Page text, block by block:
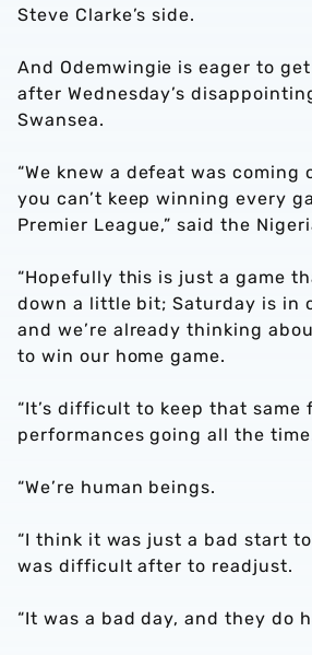
Steve Clarke’s side.
And Odemwingie is eager to
after Wednesday’s
Swansea.
“We knew a defeat was coming
you can’t keep winning every
Premier League,” said the
“Hopefully this is just a game
down a little bit; Saturday is in
and we’re already thinking
to win our home game.
“It’s difficult to keep that same
performances going all the
“We’re human beings.
“I think it was just a bad start
was difficult after to readjust.
“It was a bad day, and they do